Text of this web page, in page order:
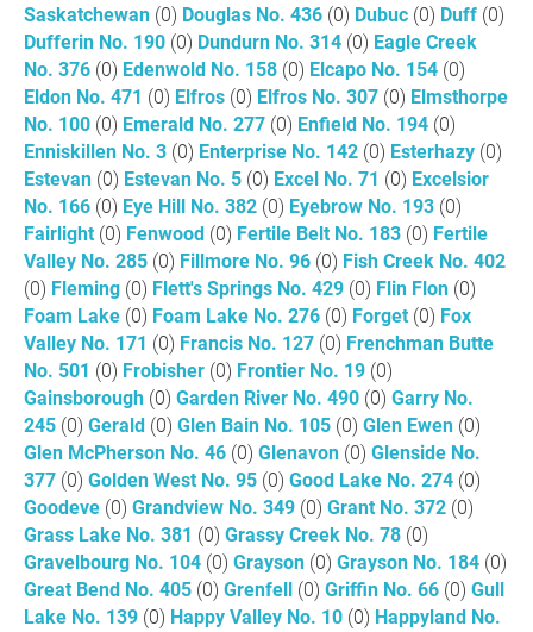
Saskatchewan (0) Douglas No. 436 (0) Dubuc (0) Duff (0)
Dufferin No. 190 (0) Dundurn No. 314 (0) Eagle Creek
No. 376 (0) Edenwold No. 158 (0) Elcapo No. 154 (0)
Eldon No. 471 (0) Elfros (0) Elfros No. 307 (0) Elmsthorpe
No. 100 (0) Emerald No. 277 (0) Enfield No. 194 (0)
Enniskillen No. 3 (0) Enterprise No. 142 (0) Esterhazy (0)
Estevan (0) Estevan No. 5 (0) Excel No. 71 (0) Excelsior
No. 166 (0) Eye Hill No. 382 (0) Eyebrow No. 193 (0)
Fairlight (0) Fenwood (0) Fertile Belt No. 183 (0) Fertile
Valley No. 285 (0) Fillmore No. 96 (0) Fish Creek No. 402
(0) Fleming (0) Flett's Springs No. 429 (0) Flin Flon (0)
Foam Lake (0) Foam Lake No. 276 (0) Forget (0) Fox
Valley No. 171 (0) Francis No. 127 (0) Frenchman Butte
No. 501 (0) Frobisher (0) Frontier No. 19 (0)
Gainsborough (0) Garden River No. 490 (0) Garry No.
245 (0) Gerald (0) Glen Bain No. 105 (0) Glen Ewen (0)
Glen McPherson No. 46 (0) Glenavon (0) Glenside No.
377 (0) Golden West No. 95 (0) Good Lake No. 274 (0)
Goodeve (0) Grandview No. 349 (0) Grant No. 372 (0)
Grass Lake No. 381 (0) Grassy Creek No. 78 (0)
Gravelbourg No. 104 (0) Grayson (0) Grayson No. 184 (0)
Great Bend No. 405 (0) Grenfell (0) Griffin No. 66 (0) Gull
Lake No. 139 (0) Happy Valley No. 10 (0) Happyland No.